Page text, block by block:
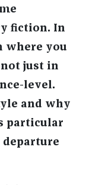
fiction. In
where you
just in
level.
and why
particular
departure